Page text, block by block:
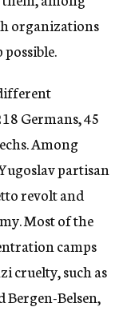
organizations
Germans, 45
Among
partisan
revolt and
Most of the
camps
cruelty, such as
Bergen-Belsen,